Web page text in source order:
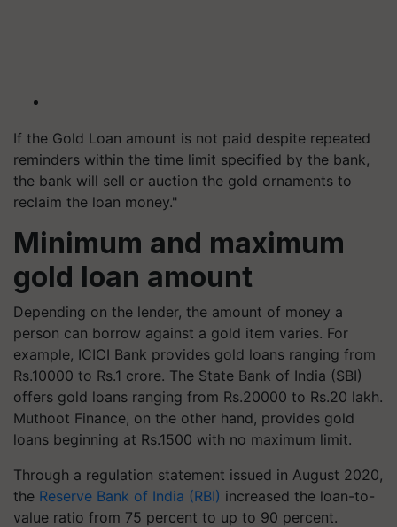
If the Gold Loan amount is not paid despite repeated
reminders within the time limit specified by the bank,
the bank will sell or auction the gold ornaments to
reclaim the loan money."
Minimum and maximum
gold loan amount
Depending on the lender, the amount of money a
person can borrow against a gold item varies. For
example, ICICI Bank provides gold loans ranging from
Rs.10000 to Rs.1 crore. The State Bank of India (SBI)
offers gold loans ranging from Rs.20000 to Rs.20 lakh.
Muthoot Finance, on the other hand, provides gold
loans beginning at Rs.1500 with no maximum limit.
Through a regulation statement issued in August 2020,
the Reserve Bank of India (RBI) increased the loan-to-
value ratio from 75 percent to up to 90 percent.